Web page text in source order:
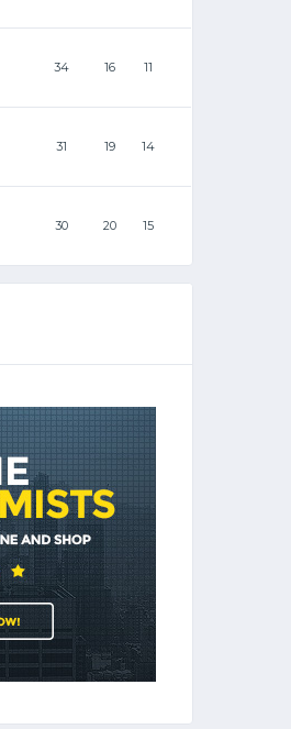
34 16 11
31 19 14
30 20 15